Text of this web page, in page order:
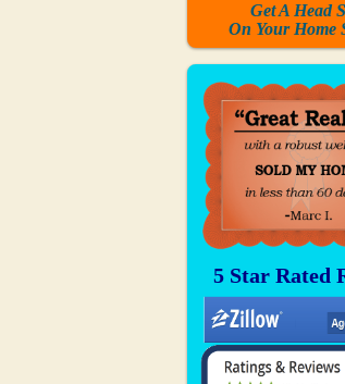
Get A Head
On Your Home
5 Star Rated